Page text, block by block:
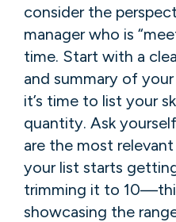
consider the
manager who is
time. Start with a
and summary of
it’s time to list your
quantity. Ask
are the most
your list starts
trimming it to
showcasing the